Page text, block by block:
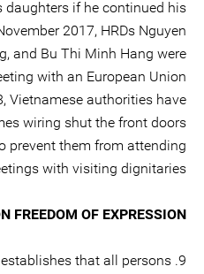
daughters if he continued his
2017, HRDs Nguyen
and Bu Thi Minh Hang were
with an European Union
Vietnamese authorities have
wiring shut the front doors
prevent them from attending
with visiting dignitaries.
FREEDOM OF EXPRESSION
establishes that all persons